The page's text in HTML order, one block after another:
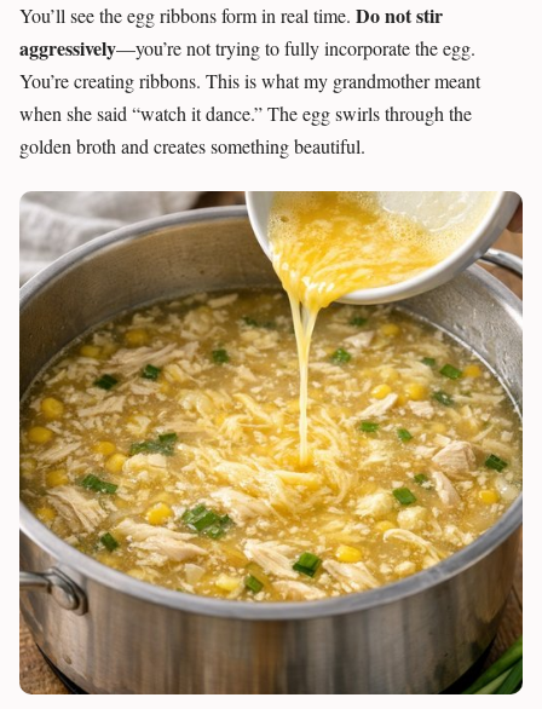
You’ll see the egg ribbons form in real time. Do not stir
aggressively—you’re not trying to fully incorporate the egg.
You’re creating ribbons. This is what my grandmother meant
when she said “watch it dance.” The egg swirls through the
golden broth and creates something beautiful.